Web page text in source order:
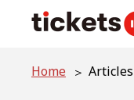
Home Articles